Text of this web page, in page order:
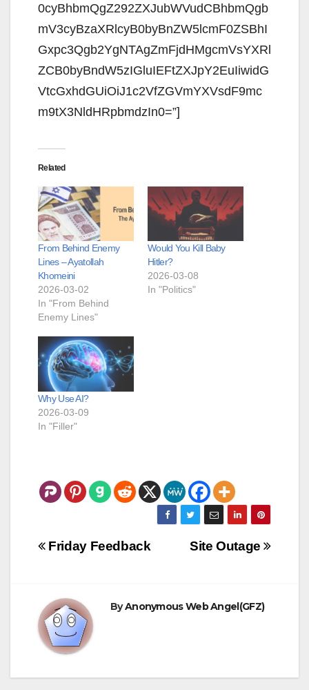
0cyBhbmQgZ292ZXJubWVudCBhbmQgb
mV3cyBzaXRlcyB0byBnZW5lcmF0ZSBhI
Gxpc3Qgb2YgNTAgZmFjdHMgcmVsYXRl
ZCB0byBndW5zIGluIEFtZXJpY2EuIiwidG
VtcGxhdGUiOiJ1c2VfZGVmYXVsdF9mc
m9tX3NldHRpbmdzIn0=”]
Related
From Behind Enemy
Lines – Ayatollah
Khomeini
2026-03-02
In "From Behind
Enemy Lines"
Would You Kill Baby
Hitler?
2026-03-08
In "Politics"
Why Use AI?
2026-03-09
In "Filler"
Post
Site Outage
Friday Feedback
ByAnonymous Web Angel(GFZ)